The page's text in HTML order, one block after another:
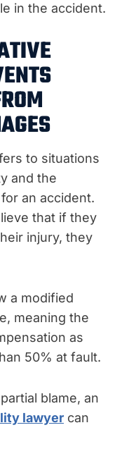
in the accident.
to situations
and the
an accident.
that if they
injury, they
a modified
meaning the
as
50% at fault.
blame, an
lawyer can